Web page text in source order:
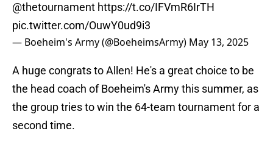
@thetournament https://t.co/IFVmR6IrTH
pic.twitter.com/OuwY0ud9i3
— Boeheim's Army (@BoeheimsArmy) May 13, 2025
A huge congrats to Allen! He's a great choice to be
the head coach of Boeheim's Army this summer, as
the group tries to win the 64-team tournament for a
second time.